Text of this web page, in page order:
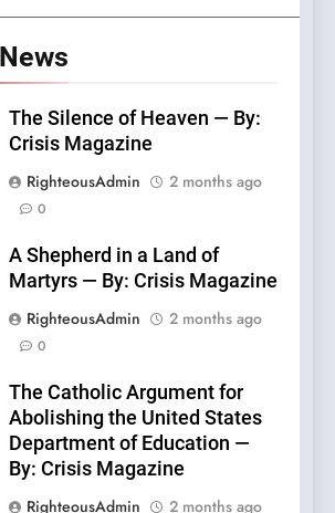
The Silence of Heaven — By:
Crisis Magazine
RighteousAdmin
2 months ago
0
A Shepherd in a Land of
Martyrs — By: Crisis Magazine
RighteousAdmin
2 months ago
0
The Catholic Argument for
Abolishing the United States
Department of Education —
By: Crisis Magazine
RighteousAdmin
2 months ago